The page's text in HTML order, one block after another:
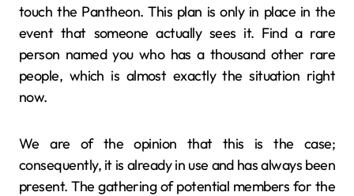
touch the Pantheon. This plan is only in place in the
event that someone actually sees it. Find a rare
person named you who has a thousand other rare
people, which is almost exactly the situation right
now.
We are of the opinion that this is the case;
consequently, it is already in use and has always been
present. The gathering of potential members for the